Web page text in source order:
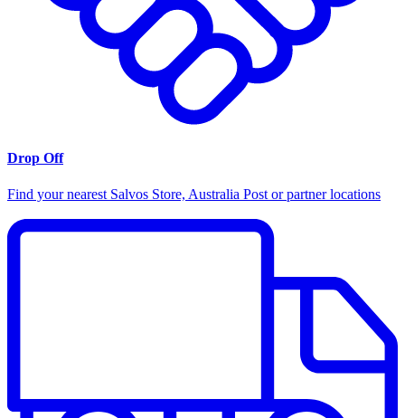
Drop Off
Find your nearest Salvos Store, Australia Post or partner locations